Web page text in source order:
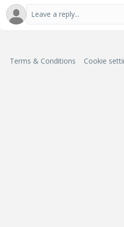
Terms & Conditions Cookie